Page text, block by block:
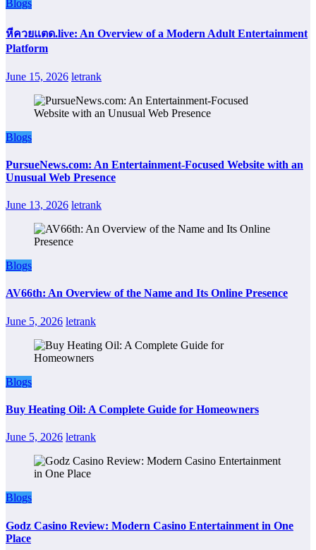
Blogs
หีควยแตด.live: An Overview of a Modern Adult Entertainment
Platform
June 15, 2026 letrank
Blogs
PursueNews.com: An Entertainment-Focused Website with an
Unusual Web Presence
June 13, 2026 letrank
Blogs
AV66th: An Overview of the Name and Its Online Presence
June 5, 2026 letrank
Blogs
Buy Heating Oil: A Complete Guide for Homeowners
June 5, 2026 letrank
Blogs
Godz Casino Review: Modern Casino Entertainment in One
Place